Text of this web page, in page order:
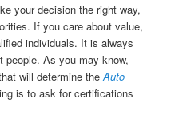
your decision the right way,
If you care about value,
individuals. It is always
people. As you may know,
will determine the Auto
is to ask for certifications